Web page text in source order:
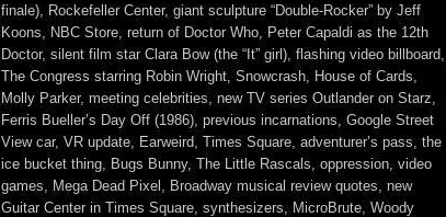
finale), Rockefeller Center, giant sculpture “Double-Rocker” by Jeff
Koons, NBC Store, return of Doctor Who, Peter Capaldi as the 12th
Doctor, silent film star Clara Bow (the “It” girl), flashing video billboard,
The Congress starring Robin Wright, Snowcrash, House of Cards,
Molly Parker, meeting celebrities, new TV series Outlander on Starz,
Ferris Bueller’s Day Off (1986), previous incarnations, Google Street
View car, VR update, Earweird, Times Square, adventurer’s pass, the
ice bucket thing, Bugs Bunny, The Little Rascals, oppression, video
games, Mega Dead Pixel, Broadway musical review quotes, new
Guitar Center in Times Square, synthesizers, MicroBrute, Woody